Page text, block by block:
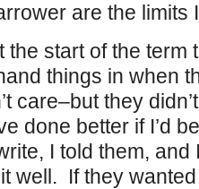
are the limits
the start of the term
things in when
care–but they
done better if I’d
I told them, and
well. If they